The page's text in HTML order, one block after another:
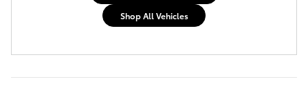
Shop All Vehicles